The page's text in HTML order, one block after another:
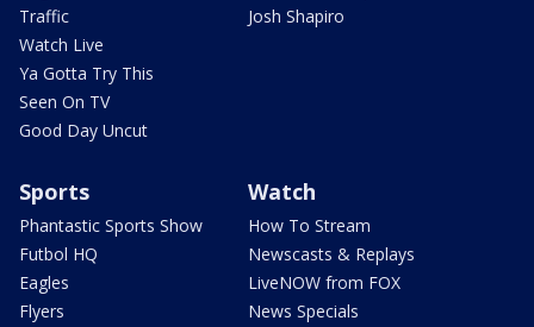
Traffic
Watch Live
Ya Gotta Try This
Seen On TV
Good Day Uncut
Josh Shapiro
Sports
Phantastic Sports Show
Futbol HQ
Eagles
Flyers
Watch
How To Stream
Newscasts & Replays
LiveNOW from FOX
News Specials